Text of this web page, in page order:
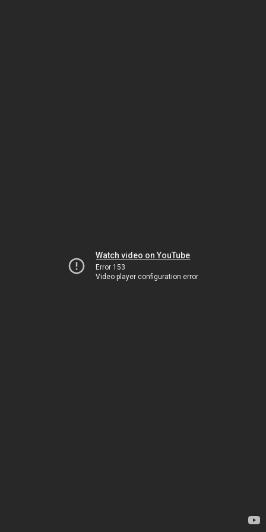
Watch video on YouTube
Error 153
Video player configuration error